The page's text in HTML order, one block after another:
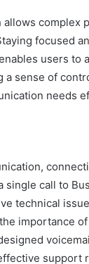
complex
focused
users to
a sense of
needs
single call to
technical
importance
support